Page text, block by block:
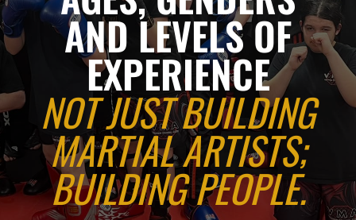
in
Brierley
Hill
-
AND LEVELS OF
EXPERIENCE
NOT JUST BUILDING
MARTIAL ARTISTS;
BUILDING PEOPLE.